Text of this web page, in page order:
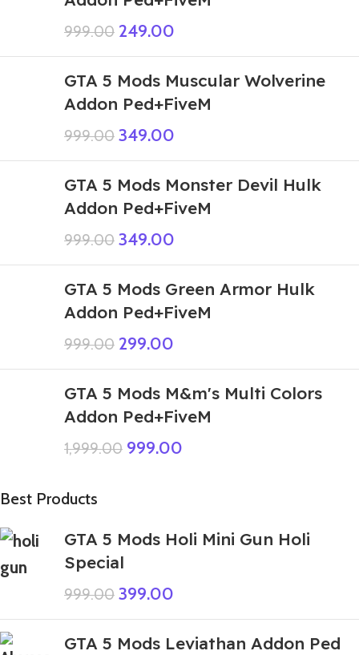
999.00 249.00
GTA 5 Mods Muscular Wolverine
Addon Ped+FiveM
999.00 349.00
GTA 5 Mods Monster Devil Hulk
Addon Ped+FiveM
999.00 349.00
GTA 5 Mods Green Armor Hulk
Addon Ped+FiveM
999.00 299.00
GTA 5 Mods M&m's Multi Colors
Addon Ped+FiveM
1,999.00 999.00
Best Products
GTA 5 Mods Holi Mini Gun Holi
Special
999.00 399.00
GTA 5 Mods Leviathan Addon Ped